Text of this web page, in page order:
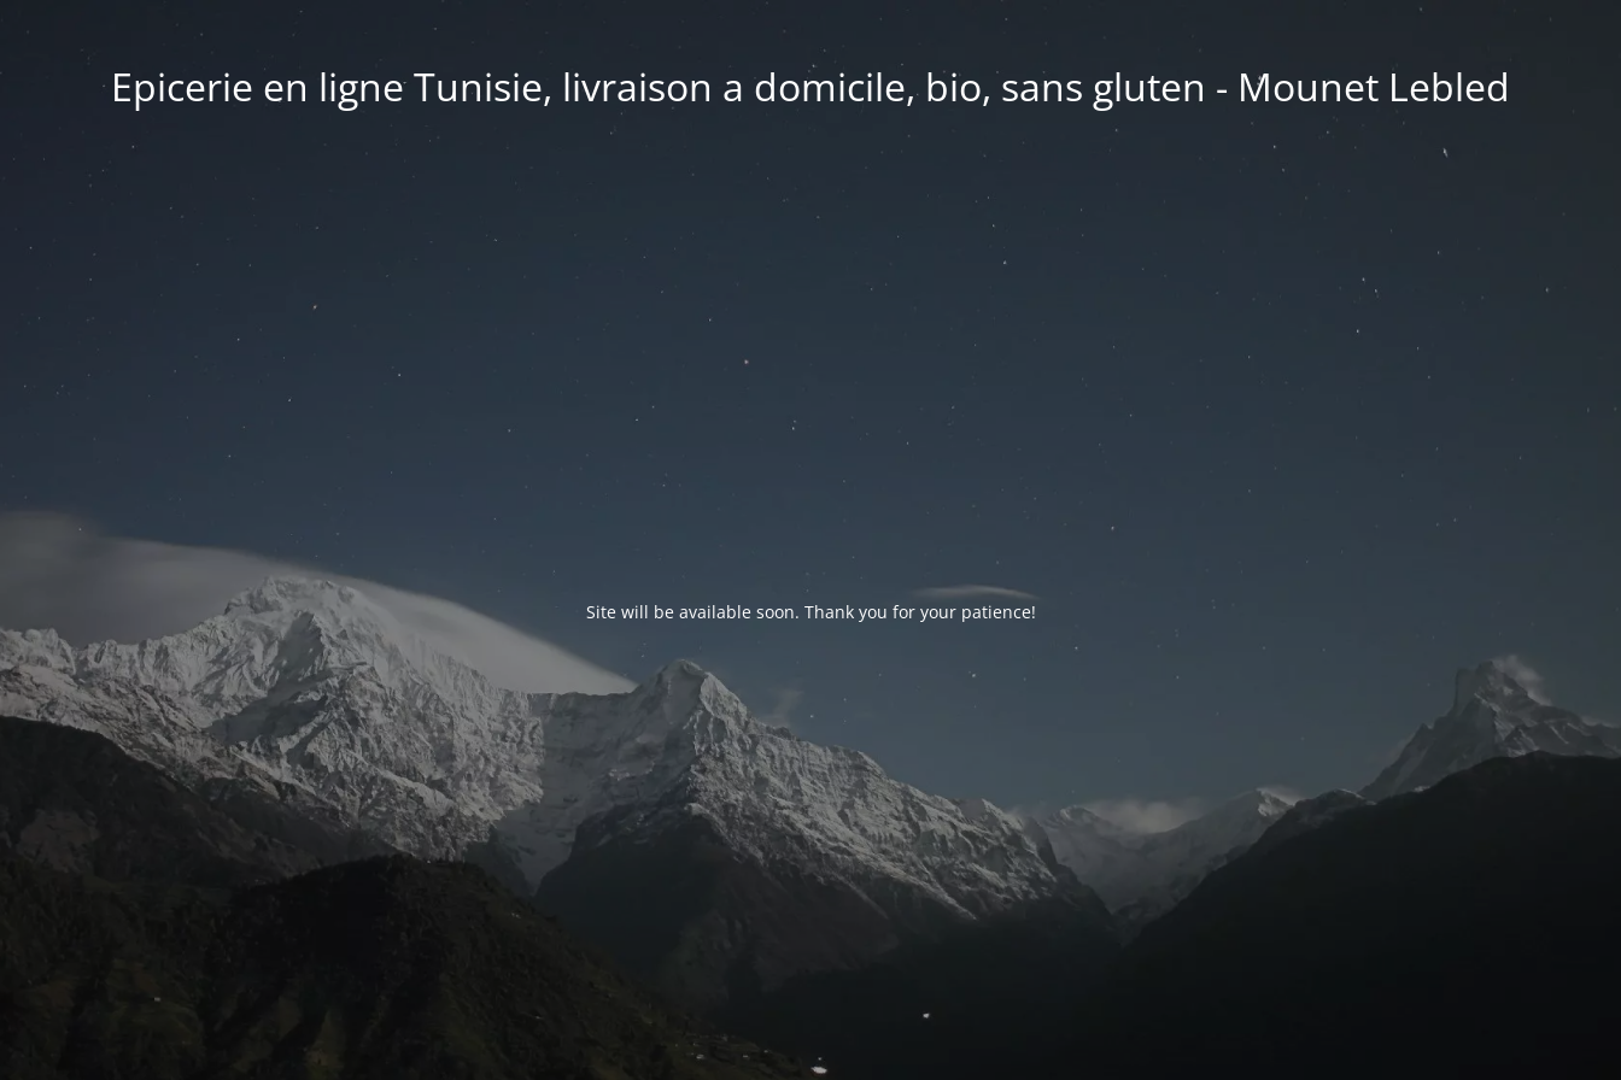
Epicerie en ligne Tunisie, livraison a domicile, bio, sans gluten - Mounet Lebled
Site will be available soon. Thank you for your patience!